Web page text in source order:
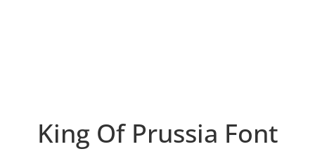
King Of Prussia Font